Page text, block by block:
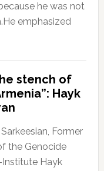
he was not
emphasized
stench of
Hayk
Former
the Genocide
Institute Hayk